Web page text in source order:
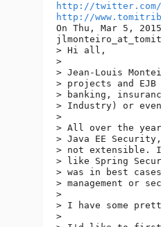
http://
http://
On Thu, Mar 5,
> Hi all,
>
> Jean-Louis
> projects and
> banking,
> Industry) or
>
> All over the
> Java EE
> not extensible.
> like Spring
> was in best
> management or
>
> I have some
>